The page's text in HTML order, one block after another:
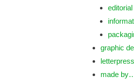
graphic
letterpress
made